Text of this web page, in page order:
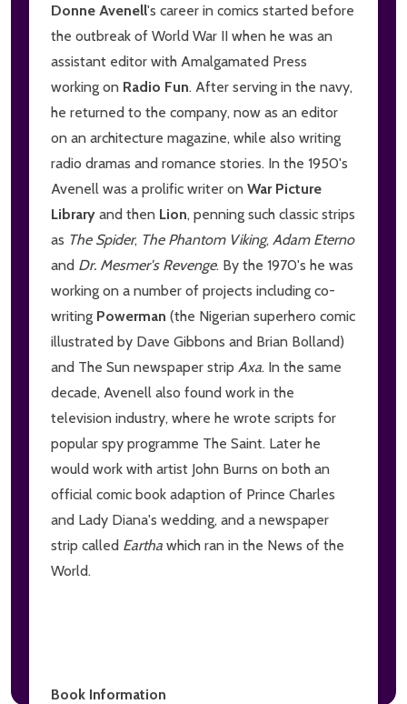
Donne Avenell's career in comics started before
the outbreak of World War II when he was an
assistant editor with Amalgamated Press
working on Radio Fun. After serving in the navy,
he returned to the company, now as an editor
on an architecture magazine, while also writing
radio dramas and romance stories. In the 1950's
Avenell was a prolific writer on War Picture
Library and then Lion, penning such classic strips
as The Spider, The Phantom Viking, Adam Eterno
and Dr. Mesmer's Revenge. By the 1970's he was
working on a number of projects including co-
writing Powerman (the Nigerian superhero comic
illustrated by Dave Gibbons and Brian Bolland)
and The Sun newspaper strip Axa. In the same
decade, Avenell also found work in the
television industry, where he wrote scripts for
popular spy programme The Saint. Later he
would work with artist John Burns on both an
official comic book adaption of Prince Charles
and Lady Diana's wedding, and a newspaper
strip called Eartha which ran in the News of the
World.
Book Information